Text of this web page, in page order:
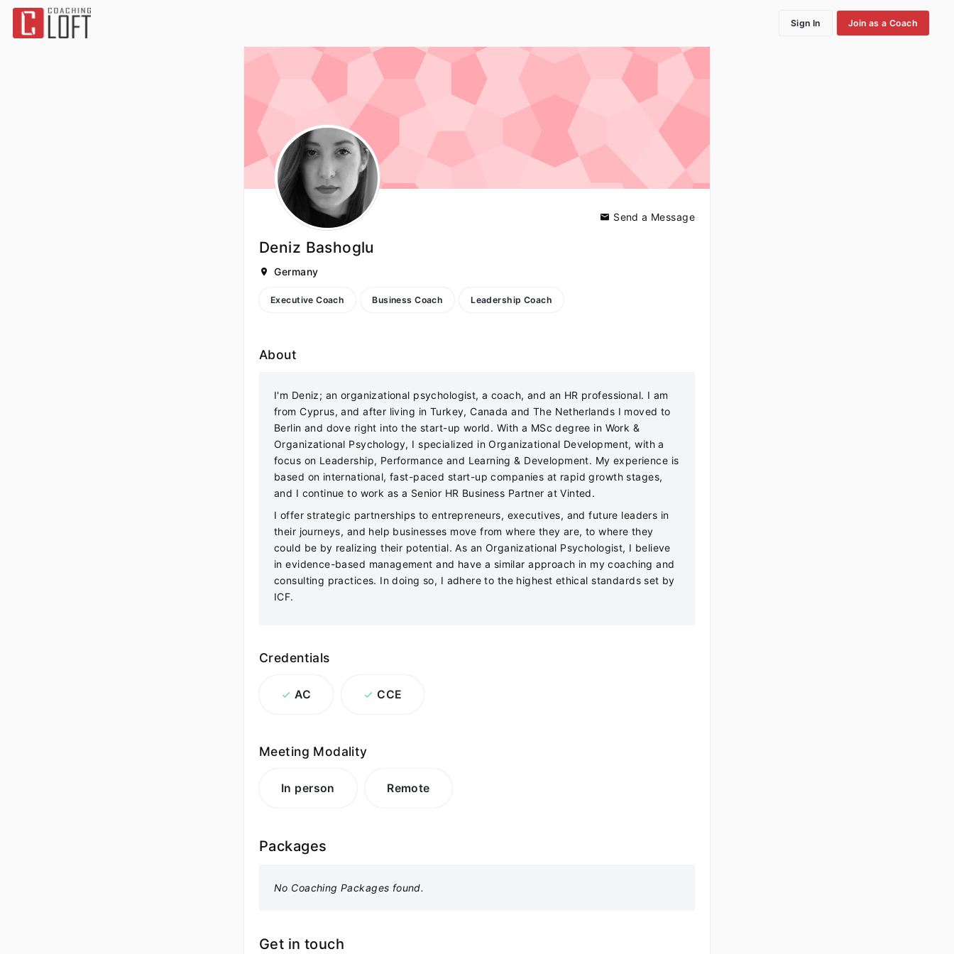
Sign In Join as a Coach
Deniz Bashoglu
Send a Message
Germany
Executive Coach Business Coach Leadership Coach
About
I'm Deniz; an organizational psychologist, a coach, and an HR professional. I am
from Cyprus, and after living in Turkey, Canada and The Netherlands I moved to
Berlin and dove right into the start-up world. With a MSc degree in Work &
Organizational Psychology, I specialized in Organizational Development, with a
focus on Leadership, Performance and Learning & Development. My experience is
based on international, fast-paced start-up companies at rapid growth stages,
and I continue to work as a Senior HR Business Partner at Vinted.
I offer strategic partnerships to entrepreneurs, executives, and future leaders in
their journeys, and help businesses move from where they are, to where they
could be by realizing their potential. As an Organizational Psychologist, I believe
in evidence-based management and have a similar approach in my coaching and
consulting practices. In doing so, I adhere to the highest ethical standards set by
ICF.
Credentials
AC CCE
Meeting Modality
In person Remote
Packages
No Coaching Packages found.
Get in touch